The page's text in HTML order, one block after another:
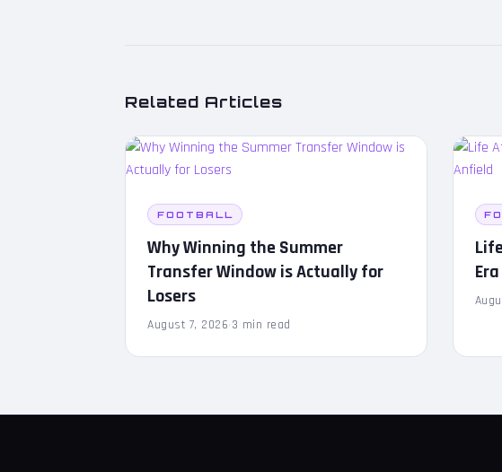
Related Articles
FOOTBALL
Why Winning the Summer
Transfer Window is Actually for
Losers
August 7, 2026·3 min read